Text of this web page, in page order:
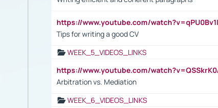
https://www.youtube.com/
Tips for writing a good CV
WEEK_5_VIDEOS_LINKS
https://www.youtube.com/
Arbitration vs. Mediation
WEEK_6_VIDEOS_LINKS